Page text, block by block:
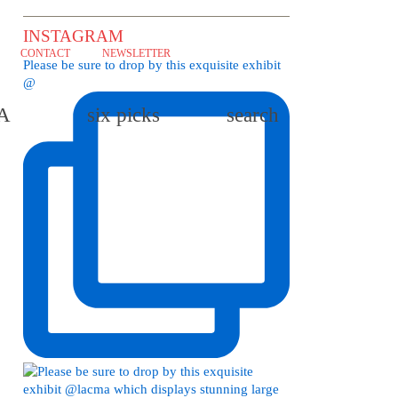
CONTACT NEWSLETTER
six picks search
INSTAGRAM
Please be sure to drop by this exquisite exhibit
@